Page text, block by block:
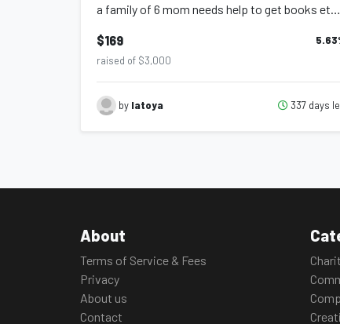
a family of 6 mom needs help to get books etc help me help the kids
$169 5.63
raised of $3,000
by latoya 337 days
About
Terms of Service & Fees
Privacy
About us
Contact